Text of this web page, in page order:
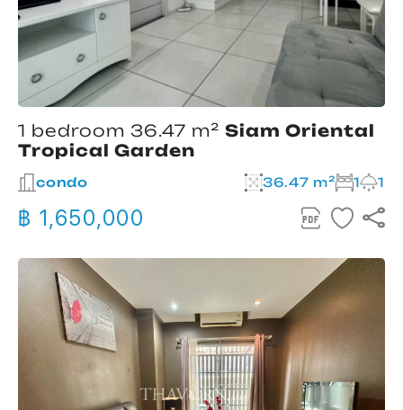
1 bedroom 36.47 m² Siam Oriental
Tropical Garden
condo 36.47 m² 1 1
฿ 1,650,000